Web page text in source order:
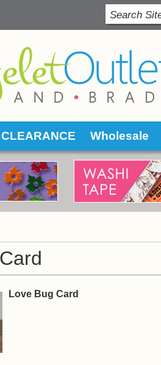
CLEARANCE Wholesale
Love Bug Card